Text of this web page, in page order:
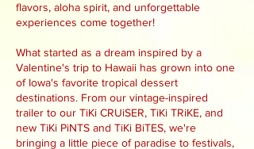
flavors, aloha spirit, and unforgettable
experiences come together!
What started as a dream inspired by a
Valentine's trip to Hawaii has grown into one
of Iowa's favorite tropical dessert
destinations. From our vintage-inspired
trailer to our TiKi CRUiSER, TiKi TRiKE, and
new TiKi PiNTS and TiKi BiTES, we're
bringing a little piece of paradise to festivals,